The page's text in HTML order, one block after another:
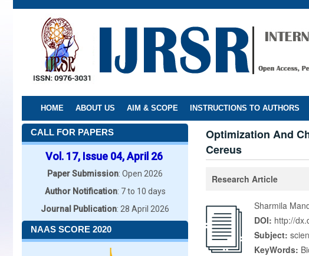
Skip
HOME ABOUT US AIM & SCOPE INSTRUCTIONS TO AUTHORS
CALL FOR PAPERS
Vol. 17, Issue 04, April 26
Paper Submission: Open 2026
Author Notification: 7 to 10 days
Journal Publication: 28 April 2026
NAAS SCORE 2020
Optimization And
Cereus
Research Article
Sharmila
DOI: http://
Subject:
KeyWords: